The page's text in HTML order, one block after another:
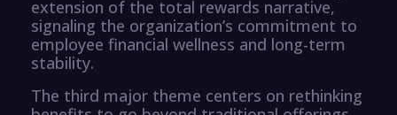
extension of the total rewards narrative,
signaling the organization’s commitment to
employee financial wellness and long-term
stability.
The third major theme centers on rethinking